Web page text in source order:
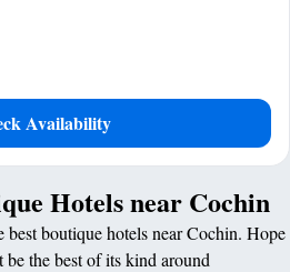
Availability
Hotels near Cochin
best boutique hotels near Cochin. Hope
the best of its kind around